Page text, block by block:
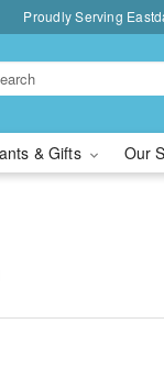
Proudly Serving
& Gifts Our